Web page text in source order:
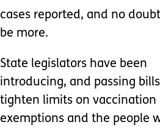
cases reported, and no
be more.
State legislators have been
introducing, and passing
tighten limits on vaccination
exemptions and the people